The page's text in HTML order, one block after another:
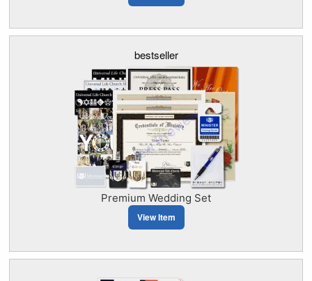
bestseller
Premium Wedding Set
View Item